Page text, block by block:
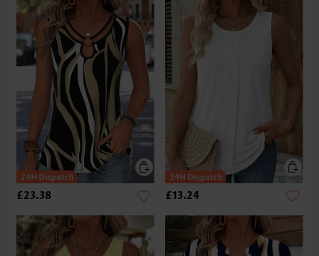
£23.38 £13.24